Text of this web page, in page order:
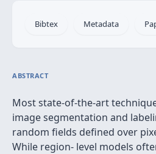
Bibtex Metadata
ABSTRACT
Most state-of-the-art
image segmentation and
random ﬁelds deﬁned over
While region- level models